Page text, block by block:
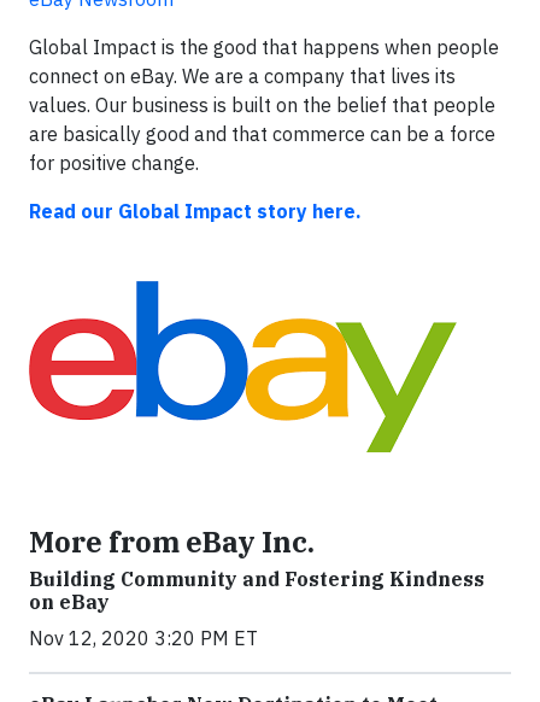
Global Impact is the good that happens when people
connect on eBay. We are a company that lives its
values. Our business is built on the belief that people
are basically good and that commerce can be a force
for positive change.
Read our Global Impact story here.
More from eBay Inc.
Building Community and Fostering Kindness
on eBay
Nov 12, 2020 3:20 PM ET